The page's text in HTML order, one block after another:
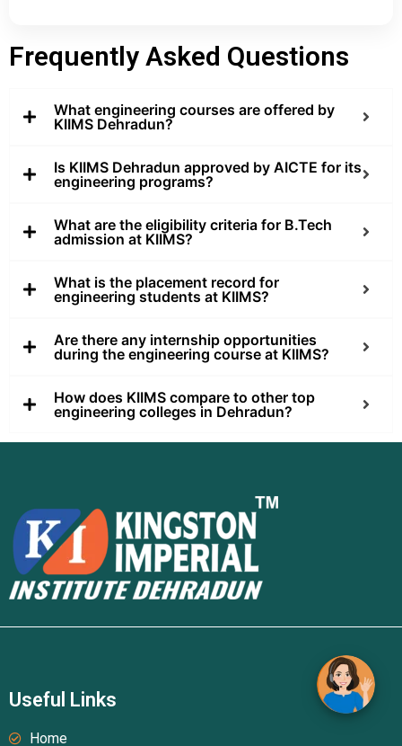
Frequently Asked Questions
What engineering courses are offered by
KIIMS Dehradun?
Is KIIMS Dehradun approved by AICTE for its
engineering programs?
What are the eligibility criteria for B.Tech
admission at KIIMS?
What is the placement record for
engineering students at KIIMS?
Are there any internship opportunities
during the engineering course at KIIMS?
How does KIIMS compare to other top
engineering colleges in Dehradun?
Useful Links
Home